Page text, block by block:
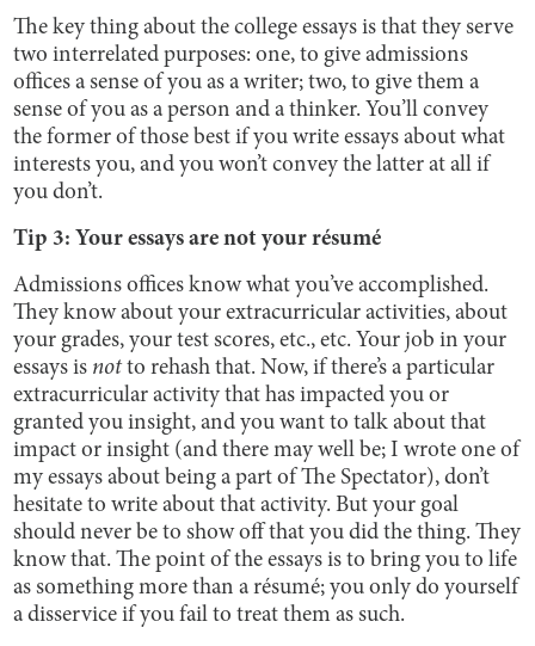
The key thing about the college essays is that they serve
two interrelated purposes: one, to give admissions
offices a sense of you as a writer; two, to give them a
sense of you as a person and a thinker. You’ll convey
the former of those best if you write essays about what
interests you, and you won’t convey the latter at all if
you don’t.
Tip 3: Your essays are not your résumé
Admissions offices know what you’ve accomplished.
They know about your extracurricular activities, about
your grades, your test scores, etc., etc. Your job in your
essays is notto rehash that. Now, if there’s a particular
extracurricular activity that has impacted you or
granted you insight, and you want to talk about that
impact or insight (and there may well be; I wrote one of
my essays about being a part of The Spectator), don’t
hesitate to write about that activity. But your goal
should never be to show off that you did the thing. They
know that. The point of the essays is to bring you to life
as something more than a résumé; you only do yourself
a disservice if you fail to treat them as such.